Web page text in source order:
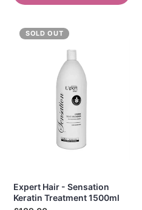
SOLD OUT
Expert Hair - Sensation
Keratin Treatment 1500ml